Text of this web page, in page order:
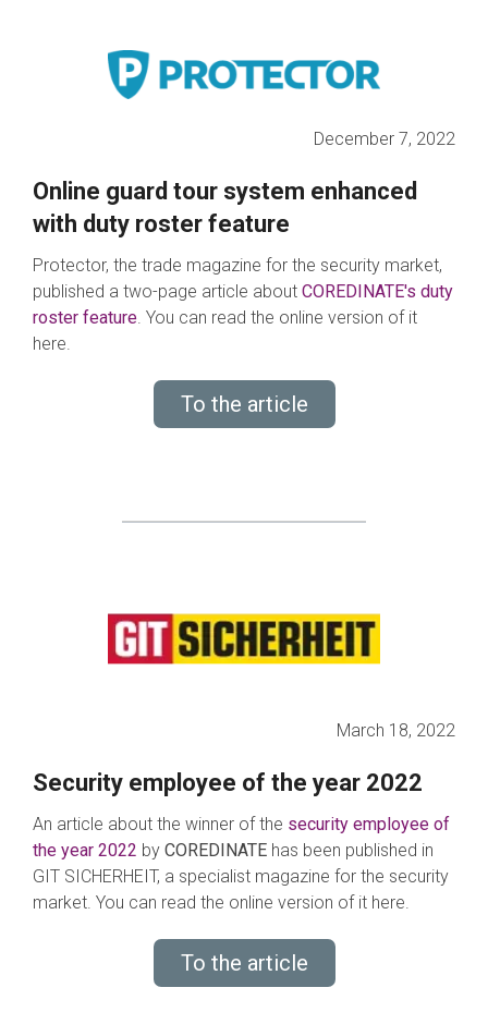
December 7, 2022
Online guard tour system enhanced
with duty roster feature
Protector, the trade magazine for the security market,
published a two-page article about COREDINATE's duty
roster feature . You can read the online version of it
here.
To the article
March 18, 2022
Security employee of the year 2022
An article about the winner of the security employee of
the year 2022 by COREDINATE has been published in
GIT SICHERHEIT, a specialist magazine for the security
market. You can read the online version of it here.
To the article